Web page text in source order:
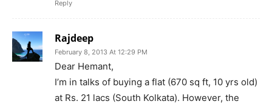
Reply
Rajdeep
February 8, 2013 At 12:29 PM
Dear Hemant,
I’m in talks of buying a flat (670 sq ft, 10 yrs old)
at Rs. 21 lacs (South Kolkata). However, the